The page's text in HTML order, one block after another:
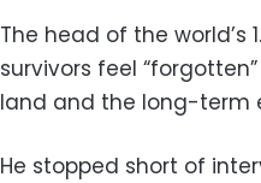
The head of the
survivors feel
land and the long-term
He stopped short of